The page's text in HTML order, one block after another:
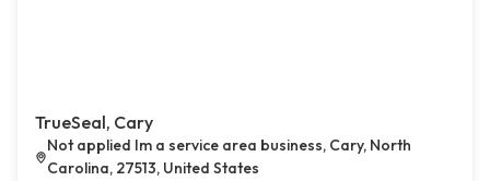
TrueSeal, Cary
Not applied Im a service area business, Cary, North
Carolina, 27513, United States